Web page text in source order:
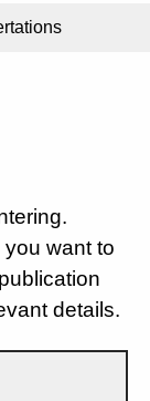
want to
details.